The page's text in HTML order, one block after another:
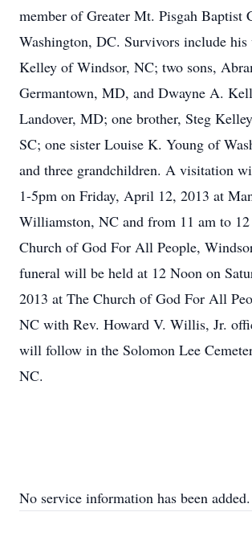
member of Greater Mt. Pisgah Baptist
Washington, DC. Survivors include
Kelley of Windsor, NC; two sons,
Germantown, MD, and Dwayne A.
Landover, MD; one brother, Steg
SC; one sister Louise K. Young of
and three grandchildren. A visitation
1-5pm on Friday, April 12, 2013 at
Williamston, NC and from 11 am to
Church of God For All People,
funeral will be held at 12 Noon on
2013 at The Church of God For All
NC with Rev. Howard V. Willis, Jr.
will follow in the Solomon Lee
NC.
No service information has been added.